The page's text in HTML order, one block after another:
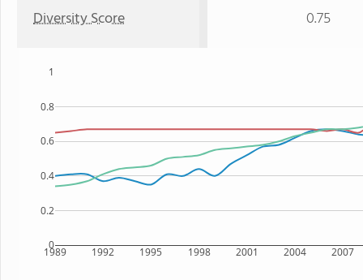
Diversity Score 0.75
1989 1992 1995 1998 2001 2004 2007
0
0.2
0.4
0.6
0.8
1